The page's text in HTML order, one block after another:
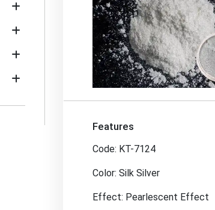
Features
Code: KT-7124
Color: Silk Silver
Effect: Pearlescent Effect